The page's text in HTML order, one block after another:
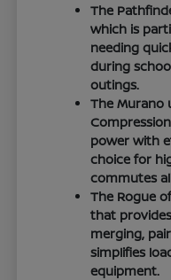
The
which is
needing
during
outings.
The Murano
power with
choice for
commutes
The Rogue
that
merging,
simplifies
equipment.